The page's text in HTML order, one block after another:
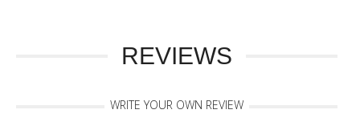
REVIEWS
WRITE YOUR OWN REVIEW